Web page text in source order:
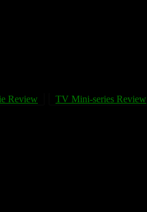
Review TV Mini-series Review